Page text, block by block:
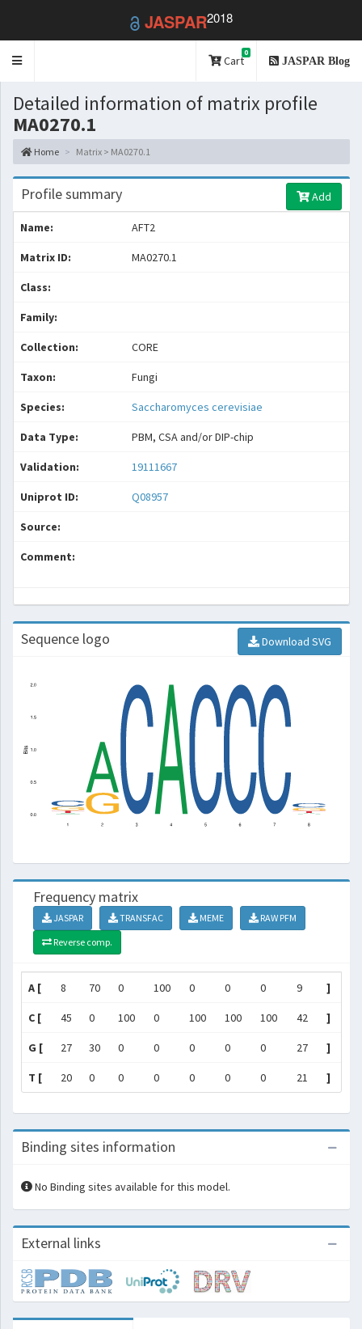
JASPAR2018
Toggle
Cart
0
JASPAR Blog
Detailed information of matrix profile
MA0270.1
Home Matrix > MA0270.1
Profile summary Add
Name: AFT2
Matrix ID: MA0270.1
Class:
Family:
Collection: CORE
Taxon: Fungi
Species: Saccharomyces cerevisiae
Data Type: PBM, CSA and/or DIP-chip
Validation: 19111667
Uniprot ID: Q08957
Source:
Comment:
Sequence logo Download SVG
Frequency matrix
JASPAR TRANSFAC MEME
RAW PFM
Reverse comp.
A [ 8 70 0 100 0 0 0 9 ]
C [ 45 0 100 0 100 100 100 42 ]
G [ 27 30 0 0 0 0 0 27 ]
T [ 20 0 0 0 0 0 0 21 ]
Binding sites information
No Binding sites available for this model.
External links